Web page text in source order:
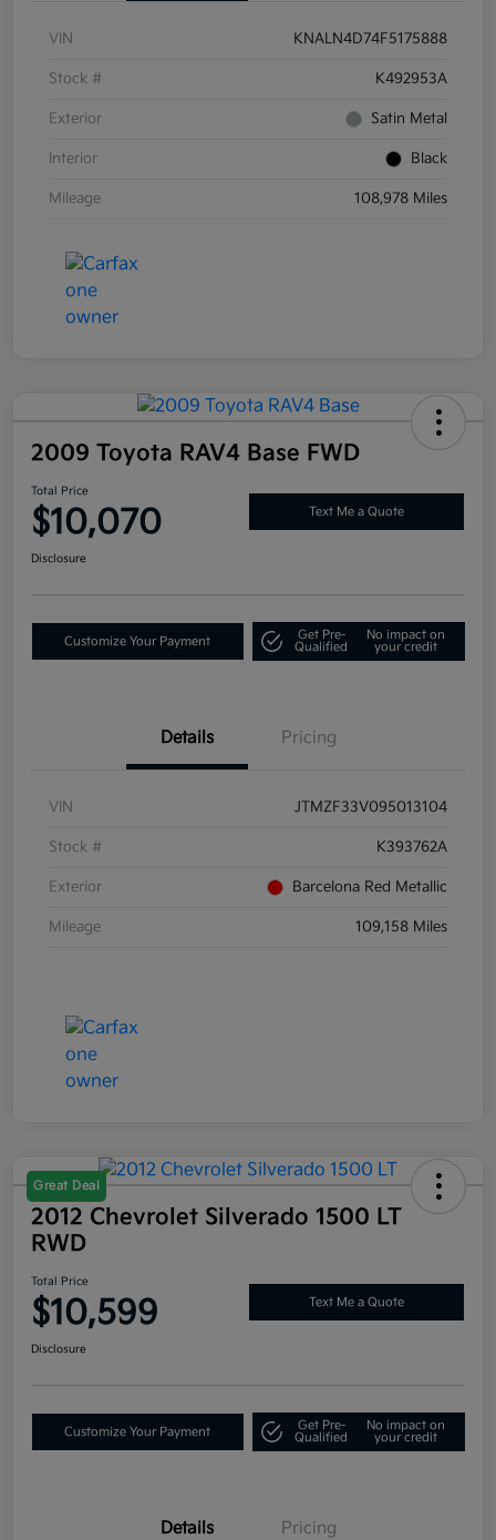
VIN KNALN4D74F5175888
Stock # K492953A
Exterior Satin Metal
Interior Black
Mileage 108,978 Miles
2009 Toyota RAV4 Base FWD
Total Price
$10,070 Text Me a Quote
Disclosure
Customize Your Payment
Get Pre-
Qualified
No impact on
your credit
Details Pricing
VIN JTMZF33V095013104
Stock # K393762A
Exterior Barcelona Red Metallic
Mileage 109,158 Miles
Great Deal
2012 Chevrolet Silverado 1500 LT
RWD
Total Price
$10,599 Text Me a Quote
Disclosure
Customize Your Payment
Get Pre-
Qualified
No impact on
your credit
Details Pricing